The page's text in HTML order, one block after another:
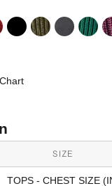
GoldBlackOlive Green
Charcoal
Blue
SIZE
TOPS - CHEST SIZE